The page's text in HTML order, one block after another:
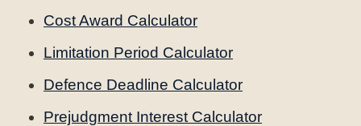
Cost Award Calculator
Limitation Period Calculator
Defence Deadline Calculator
Prejudgment Interest Calculator